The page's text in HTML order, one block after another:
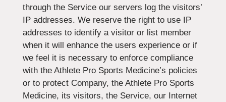
through the Service our servers log the visitors’
IP addresses. We reserve the right to use IP
addresses to identify a visitor or list member
when it will enhance the users experience or if
we feel it is necessary to enforce compliance
with the Athlete Pro Sports Medicine’s policies
or to protect Company, the Athlete Pro Sports
Medicine, its visitors, the Service, our Internet